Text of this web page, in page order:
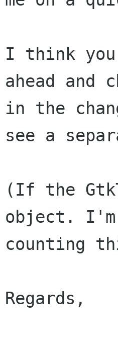
I think
ahead and
in the
see a
(If the
object.
counting
Regards,